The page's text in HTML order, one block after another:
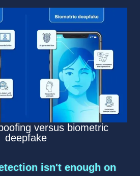
versus biometric
deepfake
isn't enough on